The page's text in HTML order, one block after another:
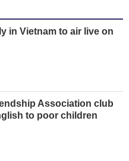
in Vietnam to air live on
Association club
to poor children